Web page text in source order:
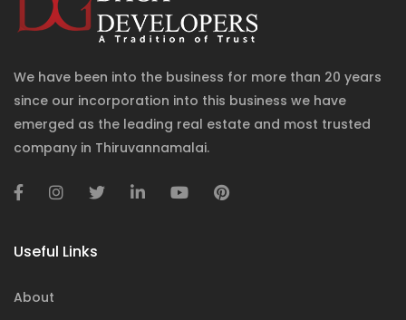
We have been into the business for more than 20 years
since our incorporation into this business we have
emerged as the leading real estate and most trusted
company in Thiruvannamalai.
Useful Links
About